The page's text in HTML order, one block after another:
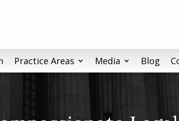
Practice Areas Media Blog